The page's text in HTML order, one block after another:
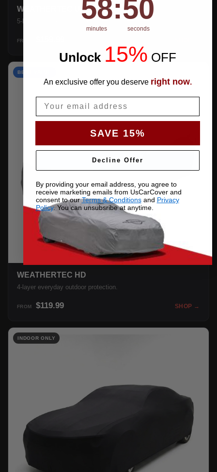
WEATHERTEC UHD
5-layer 100% waterproof with heat-taped seams.
FROM
BEST VALUE
WEATHERTEC HD
4-layer everyday outdoor protection.
FROM $119.99 SHOP →
INDOOR ONLY
58
minutes
:49
seconds
Unlock 15% OFF
An exclusive offer you deserve right now.
SAVE 15%
Decline Offer
By providing your email address, you agree to
receive marketing emails from UsCarCover and
consent to ourTerms & Conditionsand Privacy
Policy. You can unsubsribe at anytime.